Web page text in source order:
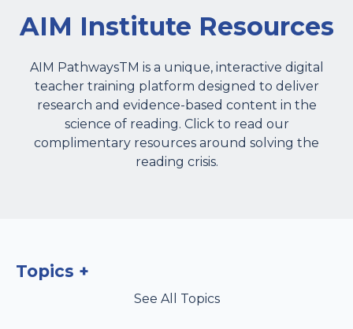
AIM Institute Resources
AIM PathwaysTM is a unique, interactive digital
teacher training platform designed to deliver
research and evidence-based content in the
science of reading. Click to read our
complimentary resources around solving the
reading crisis.
Topics
See All Topics